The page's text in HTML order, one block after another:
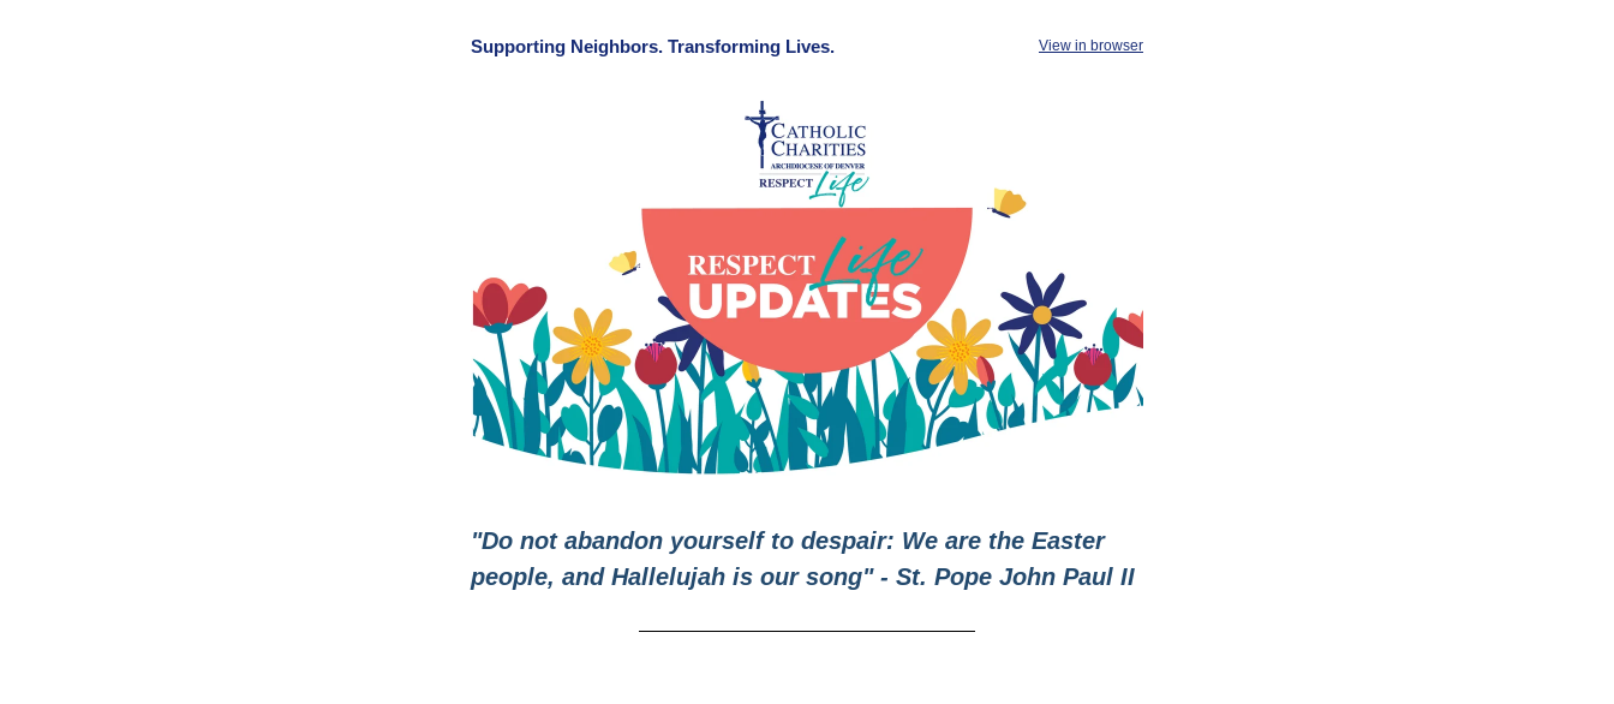
Supporting Neighbors. Transforming Lives. View in browser
"Do not abandon yourself to despair: We are the Easter
people, and Hallelujah is our song" - St. Pope John Paul II